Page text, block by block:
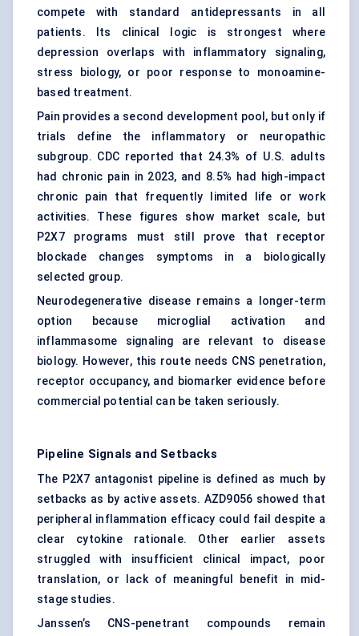
compete with standard antidepressants in all
patients. Its clinical logic is strongest where
depression overlaps with inflammatory signaling,
stress biology, or poor response to monoamine-
based treatment.
Pain provides a second development pool, but only if
trials define the inflammatory or neuropathic
subgroup. CDC reported that 24.3% of U.S. adults
had chronic pain in 2023, and 8.5% had high-impact
chronic pain that frequently limited life or work
activities. These figures show market scale, but
P2X7 programs must still prove that receptor
blockade changes symptoms in a biologically
selected group.
Neurodegenerative disease remains a longer-term
option because microglial activation and
inflammasome signaling are relevant to disease
biology. However, this route needs CNS penetration,
receptor occupancy, and biomarker evidence before
commercial potential can be taken seriously.
Pipeline Signals and Setbacks
The P2X7 antagonist pipeline is defined as much by
setbacks as by active assets. AZD9056 showed that
peripheral inflammation efficacy could fail despite a
clear cytokine rationale. Other earlier assets
struggled with insufficient clinical impact, poor
translation, or lack of meaningful benefit in mid-
stage studies.
Janssen’s CNS-penetrant compounds remain